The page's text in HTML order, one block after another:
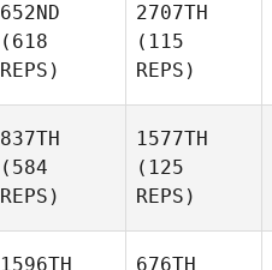
652ND
(618
REPS)
2707TH
(115
REPS)
837TH
(584
REPS)
1577TH
(125
REPS)
1596TH
676TH